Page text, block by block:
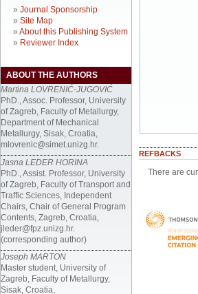
» Journal Sponsorship
» Site Map
» About this Publishing System
» Reviewer Index
ABOUT THE AUTHORS
Martina LOVRENIĆ-JUGOVIĆ
PhD., Assoc. Professor, University
of Zagreb, Faculty of Metallurgy,
Department of Mechanical
Metallurgy, Sisak, Croatia,
mlovrenic@simet.unizg.hr.
Jasna LEDER HORINA
PhD., Assist. Professor, University
of Zagreb, Faculty of Transport and
Traffic Sciences, Independent
Chairs, Chair of General Program
Contents, Zagreb, Croatia,
jleder@fpz.unizg.hr.
(corresponding author)
Joseph MARTON
Master student, University of
Zagreb, Faculty of Metallurgy,
Sisak, Croatia,
REFBACKS
There are